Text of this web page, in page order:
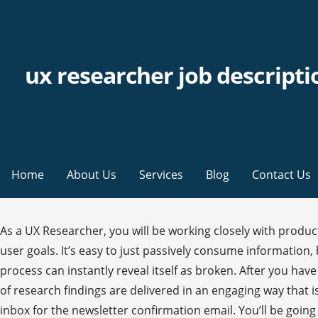
ux researcher job
Home About Us Services Blog Contact Us
As a UX Researcher, you will be working closely with product managers, designers, and developers to identify and prioritize research opportunities to satisfy both business and user goals. It’s easy to just passively consume information, but it’s not going to help you be a better UX researcher. The first user can sit down, try to save their work, and the process can instantly reveal itself as broken. After you have conducted your research and gathered your data, you need to make it usable for your design team. The presentation of research findings are delivered in an engaging way that is comprised of oral, visual, and written reports. Senior UX Researcher Job Description Template. Please check your inbox for the newsletter confirmation email. You’ll be going through this stage if you spend months and months researching, anyway. Card sorts are often integrated into interviews or usability tests. They’re a good choice for projects that are looking at a large and diverse group of users or a group of people with a high concern for anonymity. During the early portions of the project, UX research focuses on learning what the requirements are from the project stakeholders as well as learning about the needs, wants, and goals of the end users. Start a free Workable trial and post your ad on the most popular job boards today. They also review existing data, literature, and analytics. While observation may seem to be a simple skill, it is easily clouded by unconscious biases. They look to inform the design process from the point of view of the end-user(s). The best and fastest way to become a great UX researcher is to get out there and start doing UX research. This article is your beginner’s guide to UX research. As a UX researcher, you have the chance to make a genuine impact — not only on the business, but on the products that people use every day. Using these form of research means that the UX researchers won’t be able to directly interact with respondents, so they can’t help with interpreting questions or reframing if they wording isn’t quite right. Qualitative research, on the other hand, is “softer”. Understanding is something you do every day in normal life. TalentLyft, a recruiting software that provides job description templates, lists the primary responsibilities of an entry-level UX researcher as follows: Manage and conduct user research and concept development Marketing, Sales, Product, Finance, and more. Be an information sponge. That’s a big range! Sample sizes should be based on the risks that you’re willing to assume for a piece of research. You can start doing UX research in two ways. Comfort launching and iterating quickly and using data. In terms of UX research, understanding is not so much about disagreements as much as it concerns mental models. UX researchers go out and find their users at coffee shops and subway stations, where they ask them to complete some basic tasks on a site or with a service in exchange for some benefit like a cup of coffee, a few dollars, or just out of the kindness of their hearts. Recruit your research participants based on those personas. Other Duties: The UX Researcher also performs other duties as required by the Senior UX Researcher or the Employer. He must also demonstrate proficiency in the use